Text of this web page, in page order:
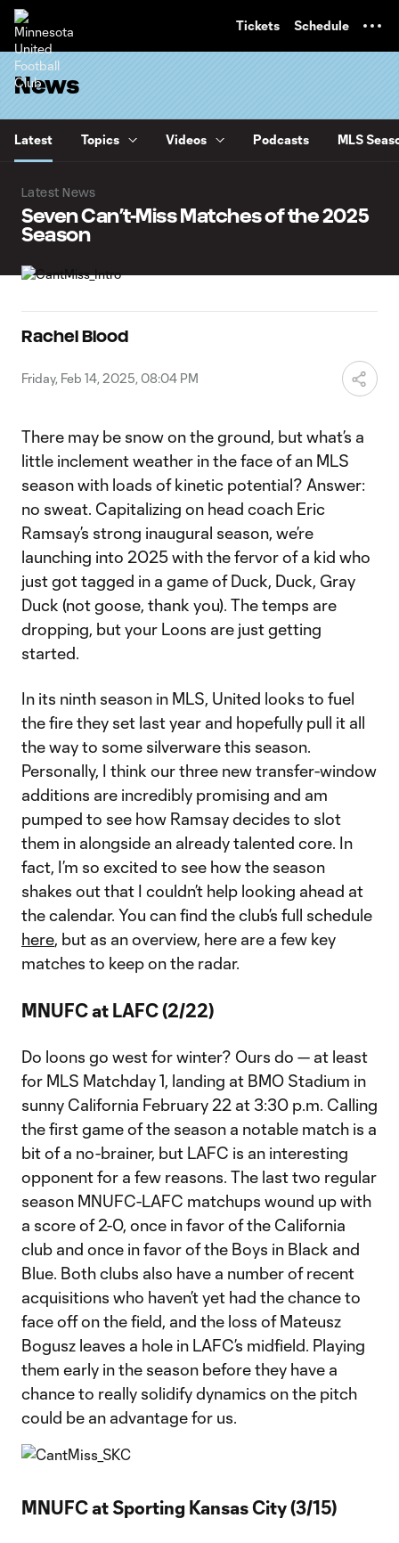
Tickets Schedule
News
Latest Topics Videos Podcasts MLS
Latest News
Seven Can’t-Miss Matches of the 2025
Season
Rachel Blood
Friday, Feb 14, 2025, 08:04 PM
There may be snow on the ground, but what’s a
little inclement weather in the face of an MLS
season with loads of kinetic potential? Answer:
no sweat. Capitalizing on head coach Eric
Ramsay’s strong inaugural season, we’re
launching into 2025 with the fervor of a kid who
just got tagged in a game of Duck, Duck, Gray
Duck (not goose, thank you). The temps are
dropping, but your Loons are just getting
started.
In its ninth season in MLS, United looks to fuel
the fire they set last year and hopefully pull it all
the way to some silverware this season.
Personally, I think our three new transfer-window
additions are incredibly promising and am
pumped to see how Ramsay decides to slot
them in alongside an already talented core. In
fact, I’m so excited to see how the season
shakes out that I couldn’t help looking ahead at
the calendar. You can find the club’s full schedule
here, but as an overview, here are a few key
matches to keep on the radar.
MNUFC at LAFC (2/22)
Do loons go west for winter? Ours do — at least
for MLS Matchday 1, landing at BMO Stadium in
sunny California February 22 at 3:30 p.m. Calling
the first game of the season a notable match is a
bit of a no-brainer, but LAFC is an interesting
opponent for a few reasons. The last two regular
season MNUFC-LAFC matchups wound up with
a score of 2-0, once in favor of the California
club and once in favor of the Boys in Black and
Blue. Both clubs also have a number of recent
acquisitions who haven’t yet had the chance to
face off on the field, and the loss of Mateusz
Bogusz leaves a hole in LAFC’s midfield. Playing
them early in the season before they have a
chance to really solidify dynamics on the pitch
could be an advantage for us.
MNUFC at Sporting Kansas City (3/15)